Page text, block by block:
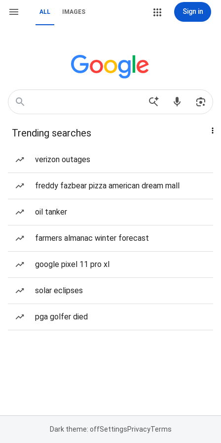
ALL IMAGES Sign in
Trending searches
verizon outages
freddy fazbear pizza american dream mall
oil tanker
farmers almanac winter forecast
google pixel 11 pro xl
solar eclipses
pga golfer died
Dark theme: offSettingsPrivacyTerms